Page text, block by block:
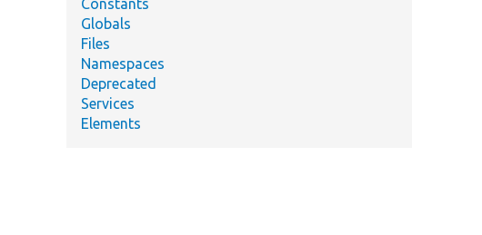
Constants
Globals
Files
Namespaces
Deprecated
Services
Elements